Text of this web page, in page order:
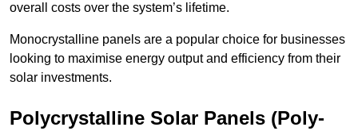
overall costs over the system’s lifetime.
Monocrystalline panels are a popular choice for businesses
looking to maximise energy output and efficiency from their
solar investments.
Polycrystalline Solar Panels (Poly-